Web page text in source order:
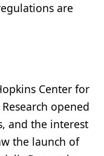
are
Center for
opened
and the interest
the launch of